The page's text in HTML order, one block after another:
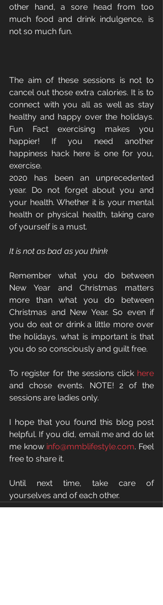
other hand, a sore head from too
much food and drink indulgence, is
not so much fun.
The aim of these sessions is not to
cancel out those extra calories. It is to
connect with you all as well as stay
healthy and happy over the holidays.
Fun Fact exercising makes you
happier! If you need another
happiness hack here is one for you,
exercise.
2020 has been an unprecedented
year. Do not forget about you and
your health. Whether it is your mental
health or physical health, taking care
of yourself is a must.
It is not as bad as you think
Remember what you do between
New Year and Christmas matters
more than what you do between
Christmas and New Year. So even if
you do eat or drink a little more over
the holidays, what is important is that
you do so consciously and guilt free.
To register for the sessions click here
and chose events. NOTE! 2 of the
sessions are ladies only.
I hope that you found this blog post
helpful. If you did, email me and do let
me know info@mmblifestyle.com. Feel
free to share it.
Until next time, take care of
yourselves and of each other.